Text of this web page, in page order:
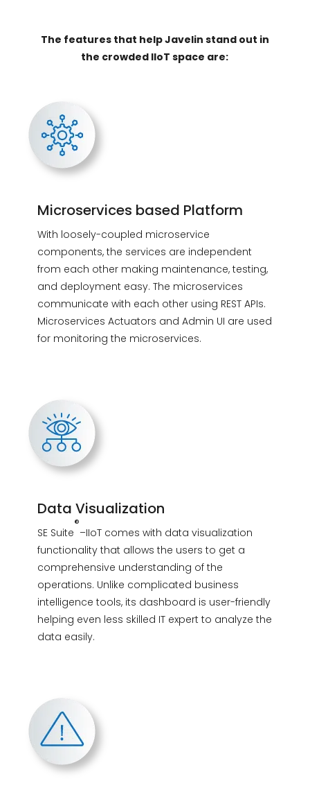
The features that help Javelin stand out in
the crowded IIoT space are:
Microservices based Platform
With loosely-coupled microservice
components, the services are independent
from each other making maintenance, testing,
and deployment easy. The microservices
communicate with each other using REST APIs.
Microservices Actuators and Admin UI are used
for monitoring the microservices.
Data Visualization
SE Suite
®
–IIoT comes with data visualization
functionality that allows the users to get a
comprehensive understanding of the
operations. Unlike complicated business
intelligence tools, its dashboard is user-friendly
helping even less skilled IT expert to analyze the
data easily.